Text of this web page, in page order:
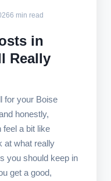
6 min read
in
Really
for your Boise
honestly,
feel a bit like
at what really
you should keep in
get a good,